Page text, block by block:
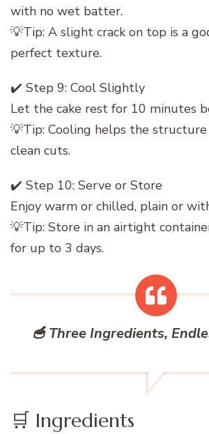
with no wet batter.
💡Tip: A slight crack on top is a
perfect texture.
✔️ Step 9: Cool Slightly
Let the cake rest for 10 minutes
💡Tip: Cooling helps the
clean cuts.
✔️ Step 10: Serve or Store
Enjoy warm or chilled, plain or
💡Tip: Store in an airtight
for up to 3 days.
🥣 Three Ingredients,
🛒 Ingredients